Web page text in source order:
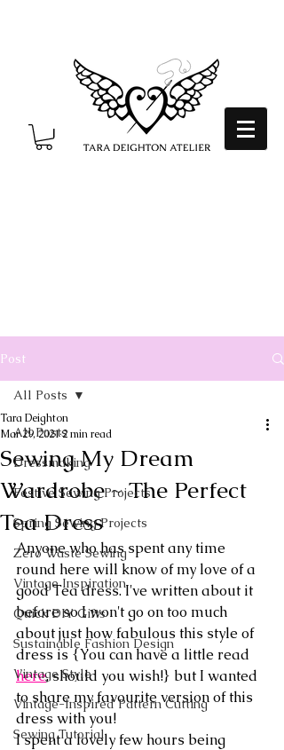
Post
All Posts
Dressmaking
Festive Sewing Projects
Spring Sewing Projects
Zero Waste Sewing
Vintage Inspiration
Quick DIY Gifts
Sustainable Fashion Design
Vintage Style
Vintage-Inspired Pattern Cutting
Sewing Tutorial
All Posts
Sewing My Dream
Wardrobe ~ The Perfect
Tea Dress
Tara Deighton
Mar 29, 20212 min read
Anyone who has spent any time
round here will know of my love of a
good Tea dress. I've written about it
before so I won't go on too much
about just how fabulous this style of
dress is {You can have a little read
here, should you wish!} but I wanted
to share my favourite version of this
dress with you!
I spent a lovely few hours being